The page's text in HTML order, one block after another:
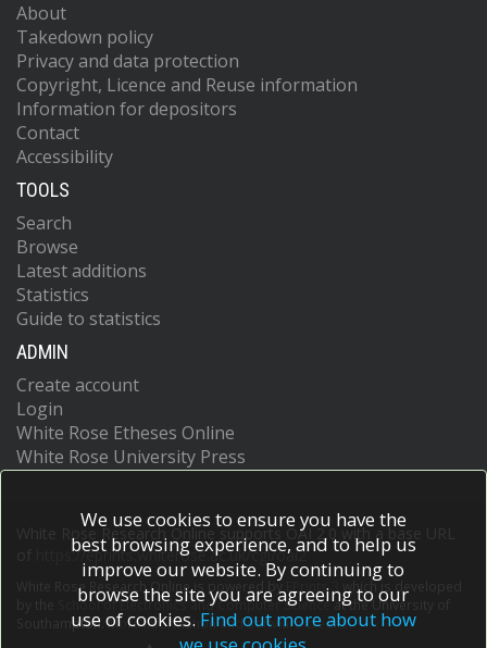
About
Takedown policy
Privacy and data protection
Copyright, Licence and Reuse information
Information for depositors
Contact
Accessibility
TOOLS
Search
Browse
Latest additions
Statistics
Guide to statistics
ADMIN
Create account
Login
White Rose Etheses Online
White Rose University Press
White Rose Research Online supports OAI 2.0 with a base URL
https://eprints.whiterose.ac.uk/cgi/oai2
White Rose Research Online is powered by EPrints 3
which is developed
School of Electronics and Computer Scienceat the University of
Southampton.More information and software credits.
We use cookies to ensure you have the
best browsing experience, and to help us
improve our website. By continuing to
browse the site you are agreeing to our
use of cookies. Find out more about how